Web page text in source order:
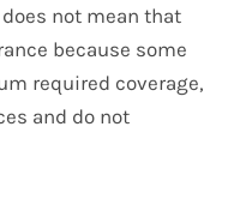
not mean that
because some
required coverage,
and do not